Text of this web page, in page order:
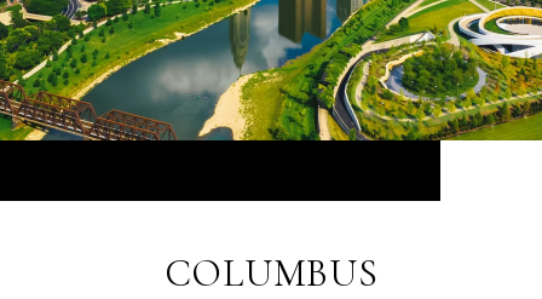
COLUMBUS